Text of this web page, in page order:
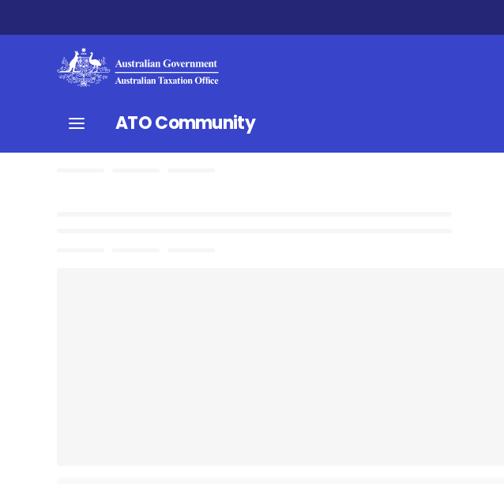
ATO Community